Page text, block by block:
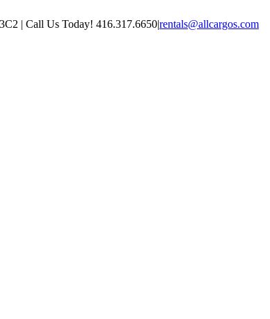
| Call Us Today! 416.317.6650|rentals@allcargos.com